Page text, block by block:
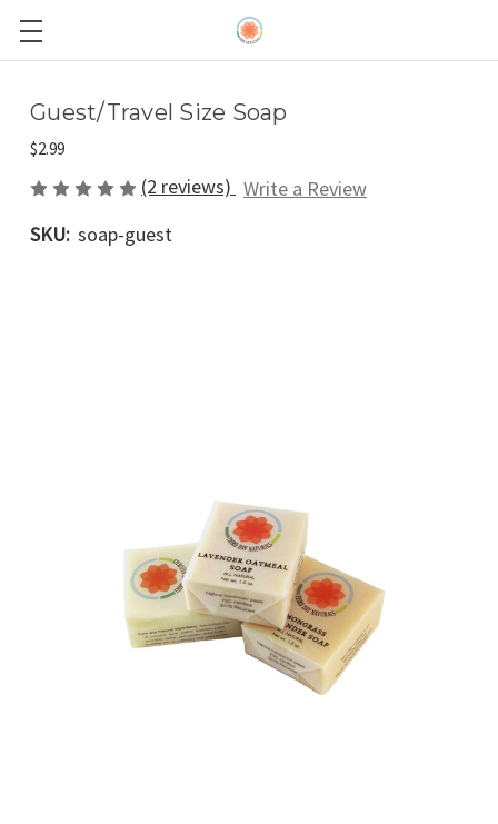
Guest/Travel Size Soap
$2.99
(2 reviews) Write a Review
SKU: soap-guest